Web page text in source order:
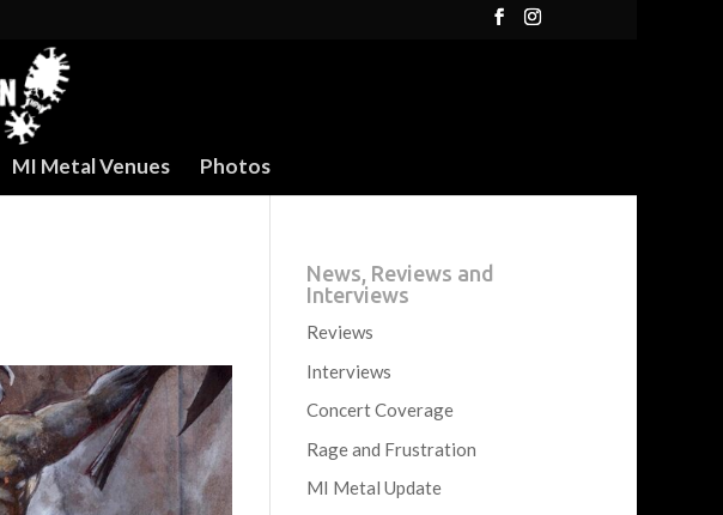
MI Metal Venues Photos
News, Reviews and
Interviews
Reviews
Interviews
Concert Coverage
Rage and Frustration
MI Metal Update